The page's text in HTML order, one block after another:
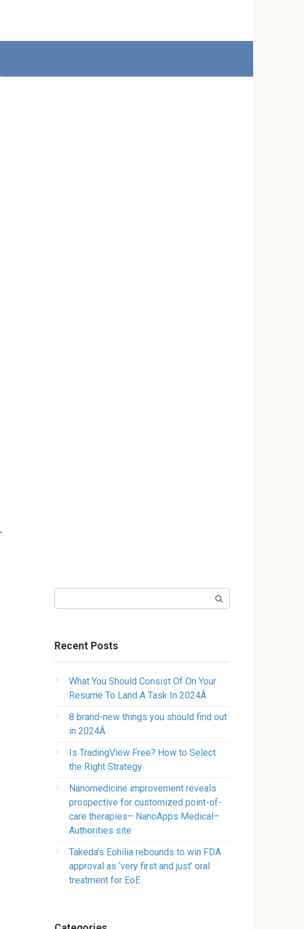
Recent Posts
What You Should Consist Of On Your
Resume To Land A Task In 2024Â
8 brand-new things you should find out
in 2024Â
Is TradingView Free? How to Select
the Right Strategy
Nanomedicine improvement reveals
prospective for customized point-of-
care therapies– NanoApps Medical–
Authorities site
Takeda’s Eohilia rebounds to win FDA
approval as ‘very first and just’ oral
treatment for EoE